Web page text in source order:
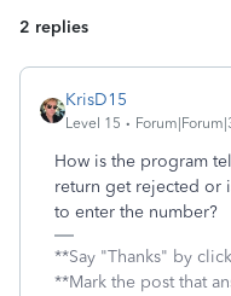
2 replies
KrisD15
Level 15
How is the program
return get rejected or
to enter the number?
**Say "Thanks" by
**Mark the post that